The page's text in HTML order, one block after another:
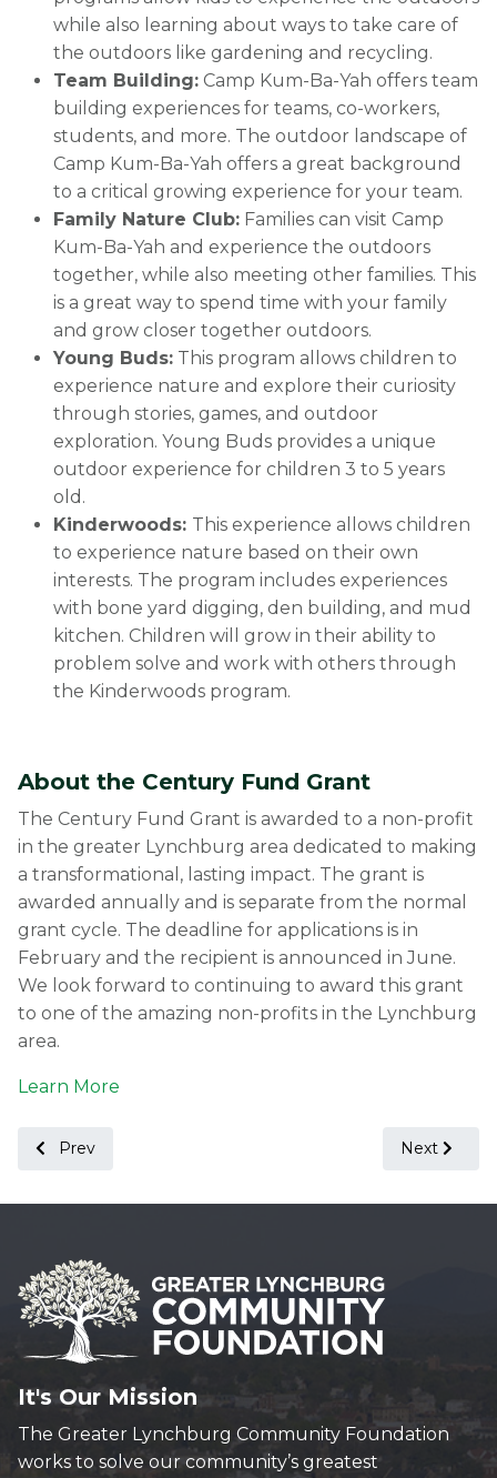
while also learning about ways to take care of
the outdoors like gardening and recycling.
Team Building: Camp Kum-Ba-Yah offers team
building experiences for teams, co-workers,
students, and more. The outdoor landscape of
Camp Kum-Ba-Yah offers a great background
to a critical growing experience for your team.
Family Nature Club: Families can visit Camp
Kum-Ba-Yah and experience the outdoors
together, while also meeting other families. This
is a great way to spend time with your family
and grow closer together outdoors.
Young Buds: This program allows children to
experience nature and explore their curiosity
through stories, games, and outdoor
exploration. Young Buds provides a unique
outdoor experience for children 3 to 5 years
old.
Kinderwoods: This experience allows children
to experience nature based on their own
interests. The program includes experiences
with bone yard digging, den building, and mud
kitchen. Children will grow in their ability to
problem solve and work with others through
the Kinderwoods program.
About the Century Fund Grant
The Century Fund Grant is awarded to a non-profit
in the greater Lynchburg area dedicated to making
a transformational, lasting impact. The grant is
awarded annually and is separate from the normal
grant cycle. The deadline for applications is in
February and the recipient is announced in June.
We look forward to continuing to award this grant
to one of the amazing non-profits in the Lynchburg
area.
Learn More
Previous article: A Letter from Our President - August 2021
Prev Next
Next
It's Our Mission
The Greater Lynchburg Community Foundation
works to solve our community’s greatest